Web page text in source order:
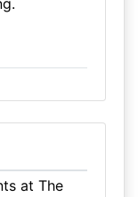
at The